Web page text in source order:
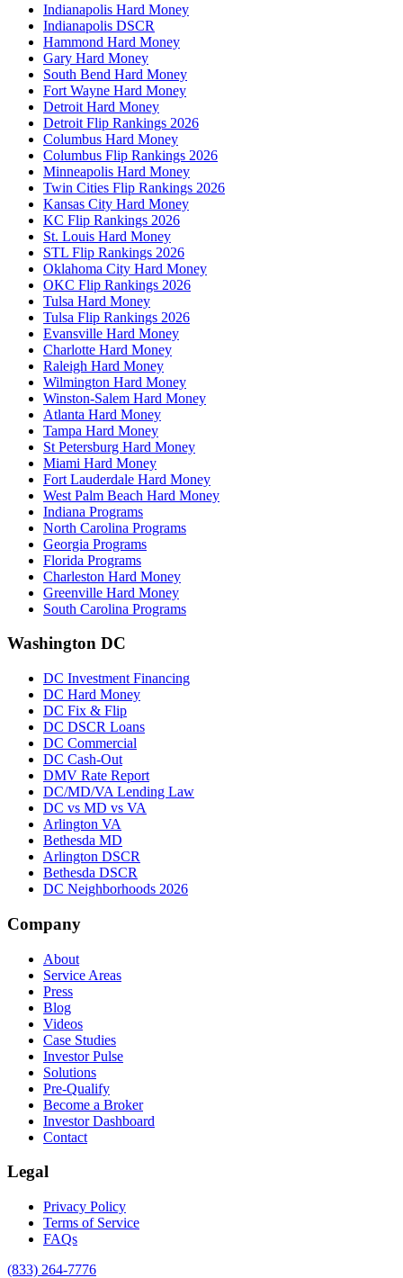
Indianapolis Hard Money
Indianapolis DSCR
Hammond Hard Money
Gary Hard Money
South Bend Hard Money
Fort Wayne Hard Money
Detroit Hard Money
Detroit Flip Rankings 2026
Columbus Hard Money
Columbus Flip Rankings 2026
Minneapolis Hard Money
Twin Cities Flip Rankings 2026
Kansas City Hard Money
KC Flip Rankings 2026
St. Louis Hard Money
STL Flip Rankings 2026
Oklahoma City Hard Money
OKC Flip Rankings 2026
Tulsa Hard Money
Tulsa Flip Rankings 2026
Evansville Hard Money
Charlotte Hard Money
Raleigh Hard Money
Wilmington Hard Money
Winston-Salem Hard Money
Atlanta Hard Money
Tampa Hard Money
St Petersburg Hard Money
Miami Hard Money
Fort Lauderdale Hard Money
West Palm Beach Hard Money
Indiana Programs
North Carolina Programs
Georgia Programs
Florida Programs
Charleston Hard Money
Greenville Hard Money
South Carolina Programs
Washington DC
DC Investment Financing
DC Hard Money
DC Fix & Flip
DC DSCR Loans
DC Commercial
DC Cash-Out
DMV Rate Report
DC/MD/VA Lending Law
DC vs MD vs VA
Arlington VA
Bethesda MD
Arlington DSCR
Bethesda DSCR
DC Neighborhoods 2026
Company
About
Service Areas
Press
Blog
Videos
Case Studies
Investor Pulse
Solutions
Pre-Qualify
Become a Broker
Investor Dashboard
Contact
Legal
Privacy Policy
Terms of Service
FAQs
(833) 264-7776